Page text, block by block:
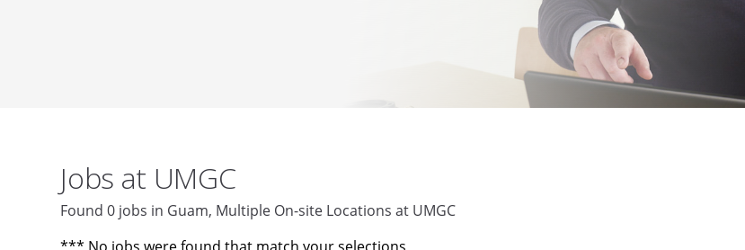
Jobs at UMGC
Found 0 jobs in Guam, Multiple On-site Locations at UMGC
*** No jobs were found that match your selections